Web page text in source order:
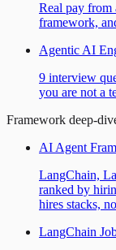
Real pay from
framework,
Agentic AI
9 interview
you are not a
Framework deep-
AI Agent
LangChain,
ranked by
hires stacks,
LangChain